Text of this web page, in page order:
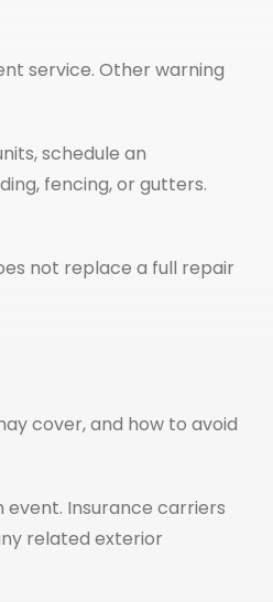
service. Other warning
schedule an
fencing, or gutters.
not replace a full repair
cover, and how to avoid
Insurance carriers
related exterior